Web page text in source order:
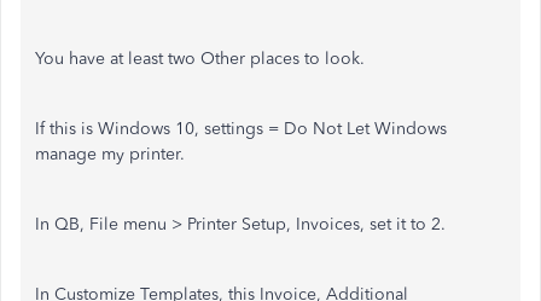
You have at least two Other places to look.
If this is Windows 10, settings = Do Not Let Windows
manage my printer.
In QB, File menu > Printer Setup, Invoices, set it to 2.
In Customize Templates, this Invoice, Additional